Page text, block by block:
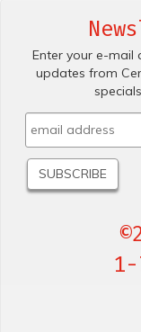
Enter your e-mail
updates from